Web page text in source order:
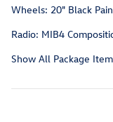
Wheels: 20" Black
Radio: MIB4
Show All Package